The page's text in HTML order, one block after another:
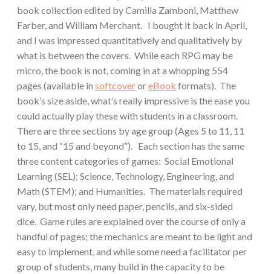
book collection edited by Camilla Zamboni, Matthew
Farber, and William Merchant. I bought it back in April,
and I was impressed quantitatively and qualitatively by
what is between the covers. While each RPG may be
micro, the book is not, coming in at a whopping 554
pages (available in softcoveroreBook formats). The
book’s size aside, what’s really impressive is the ease you
could actually play these with students in a classroom.
There are three sections by age group (Ages 5 to 11, 11
to 15, and “15 and beyond”). Each section has the same
three content categories of games: Social Emotional
Learning (SEL); Science, Technology, Engineering, and
Math (STEM); and Humanities. The materials required
vary, but most only need paper, pencils, and six-sided
dice. Game rules are explained over the course of only a
handful of pages; the mechanics are meant to be light and
easy to implement, and while some need a facilitator per
group of students, many build in the capacity to be